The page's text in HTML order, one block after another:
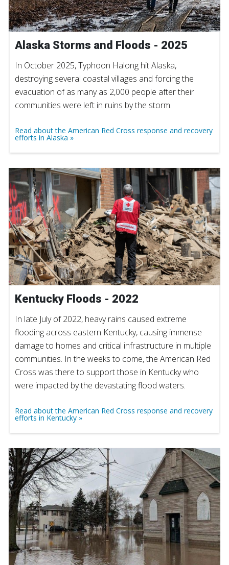
Alaska Storms and Floods - 2025
In October 2025, Typhoon Halong hit Alaska,
destroying several coastal villages and forcing the
evacuation of as many as 2,000 people after their
communities were left in ruins by the storm.
Read about the American Red Cross response and recovery
efforts in Alaska
Kentucky Floods - 2022
In late July of 2022, heavy rains caused extreme
flooding across eastern Kentucky, causing immense
damage to homes and critical infrastructure in multiple
communities. In the weeks to come, the American Red
Cross was there to support those in Kentucky who
were impacted by the devastating flood waters.
Read about the American Red Cross response and recovery
efforts in Kentucky